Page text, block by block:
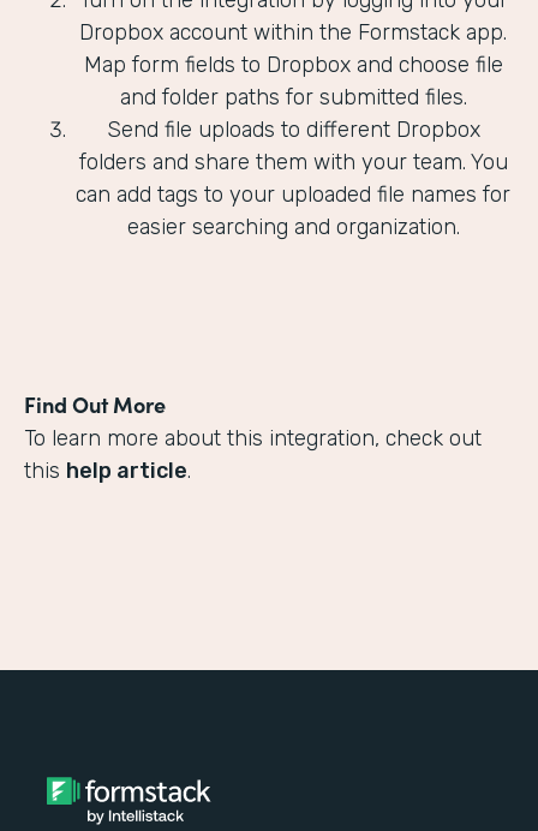
Dropbox account within the Formstack app.
Map form fields to Dropbox and choose file
and folder paths for submitted files.
Send file uploads to different Dropbox
folders and share them with your team. You
can add tags to your uploaded file names for
easier searching and organization.
Find Out More
To learn more about this integration, check out
this help article.